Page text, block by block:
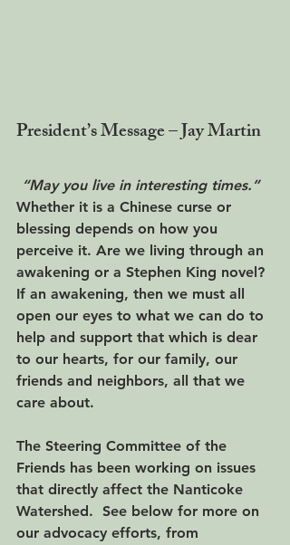
President’s Message – Jay Martin
“May you live in interesting times.”
Whether it is a Chinese curse or
blessing depends on how you
perceive it. Are we living through an
awakening or a Stephen King novel?
If an awakening, then we must all
open our eyes to what we can do to
help and support that which is dear
to our hearts, for our family, our
friends and neighbors, all that we
care about.
The Steering Committee of the
Friends has been working on issues
that directly affect the Nanticoke
Watershed.  See below for more on
our advocacy efforts, from